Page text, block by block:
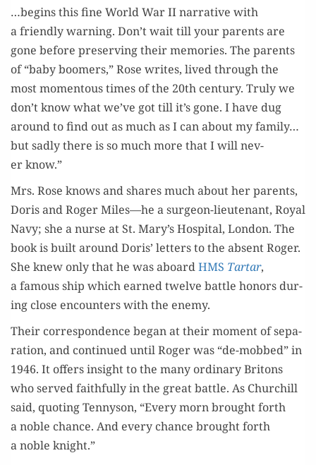
…begins this fine World War II nar­ra­tive with
a friend­ly warn­ing. Don’t wait till your par­ents are
gone before pre­serv­ing their mem­o­ries. The par­ents
of “baby boomers,” Rose writes, lived through the
most momen­tous times of the 20th cen­tu­ry. Tru­ly we
don’t know what we’ve got till it’s gone. I have dug
around to find out as much as I can about my family…
but sad­ly there is so much more that I will nev­
er know.”
Mrs. Rose knows and shares much about her par­ents,
Doris and Roger Miles—he a sur­geon-lieu­tenant, Roy­al
Navy; she a nurse at St. Mary’s Hos­pi­tal, Lon­don. The
book is built around Doris’ let­ters to the absent Roger.
She knew only that he was aboardHMS Tar­tar,
a famous ship which earned twelve bat­tle hon­ors dur­
ing close encoun­ters with the enemy.
Their cor­re­spon­dence began at their moment of sep­a­
ra­tion, and con­tin­ued until Roger was “de-mobbed” in
1946. It offers insight to the many ordi­nary Britons
who served faith­ful­ly in the great bat­tle. As Churchill
said, quot­ing Ten­nyson, “Every morn brought forth
a noble chance. And every chance brought forth
a noble knight.”